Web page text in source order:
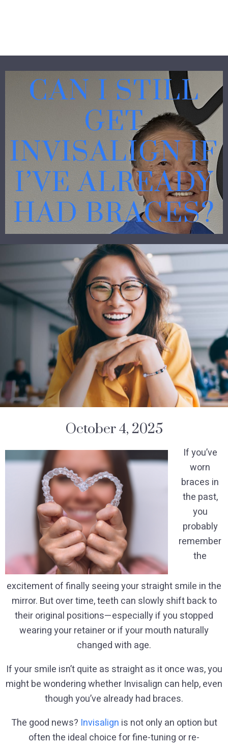
CAN I STILL
GET
INVISALIGN IF
I’VE ALREADY
HAD BRACES?
October 4, 2025
If you’ve
worn
braces in
the past,
you
probably
remember
the
excitement of finally seeing your straight smile in the
mirror. But over time, teeth can slowly shift back to
their original positions—especially if you stopped
wearing your retainer or if your mouth naturally
changed with age.
If your smile isn’t quite as straight as it once was, you
might be wondering whether Invisalign can help, even
though you’ve already had braces.
The good news? Invisalign is not only an option but
often the ideal choice for fine-tuning or re-